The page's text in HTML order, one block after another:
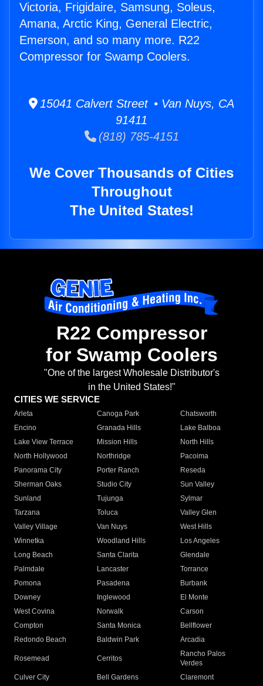
Victoria, Frigidaire, Samsung, Soleus,
Amana, Arctic King, General Electric,
Emerson, and so many more. R22
Compressor for Swamp Coolers.
15041 Calvert Street • Van Nuys, CA
91411
(818) 785-4151
We Cover Thousands of Cities
Throughout
The United States!
R22 Compressor
for Swamp Coolers
"One of the largest Wholesale Distributor's
in the United States!"
CITIES WE SERVICE
Arleta Canoga Park
Chatsworth
Encino
Granada Hills
Lake Balboa
Lake View Terrace
Mission Hills
North Hills
North Hollywood
Northridge
Pacoima
Panorama City
Porter Ranch
Reseda
Sherman Oaks
Studio City
Sun Valley
Sunland
Tujunga
Sylmar
Tarzana
Toluca
Valley Glen
Valley Village
Van Nuys
West Hills
Winnetka
Woodland Hills
Los Angeles
Long Beach
Santa Clarita
Glendale
Palmdale
Lancaster
Torrance
Pomona
Pasadena
Burbank
Downey
Inglewood
El Monte
West Covina
Norwalk
Carson
Compton
Santa Monica
Bellflower
Redondo Beach
Baldwin Park Arcadia
Rosemead Cerritos
Rancho Palos
Verdes
Culver City
Bell Gardens
Claremont